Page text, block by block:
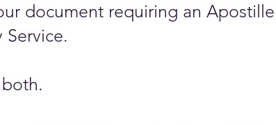
document requiring an